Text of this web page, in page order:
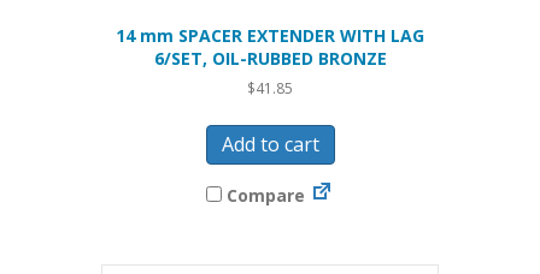
14 mm SPACER EXTENDER WITH LAG
6/SET, OIL-RUBBED BRONZE
$41.85
Add to cart
Compare